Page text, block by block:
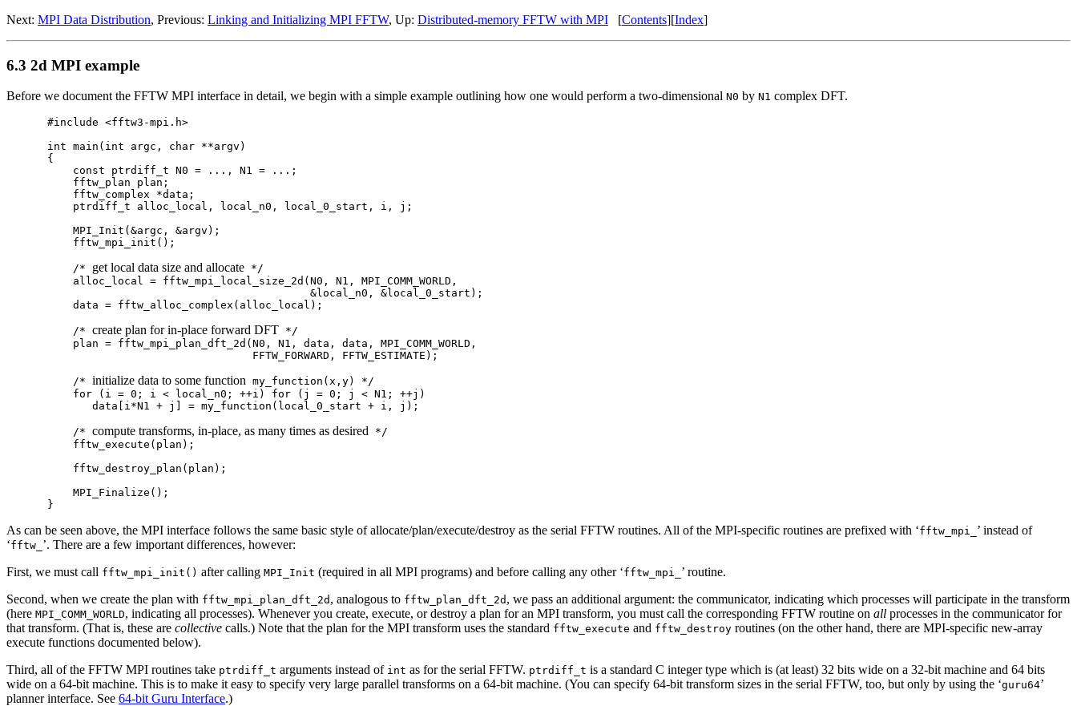
Next: MPI Data Distribution, Previous: Linking and Initializing MPI FFTW, Up: Distributed-memory FFTW with MPI [Contents][Index]
6.3 2d MPI example
Before we document the FFTW MPI interface in detail, we begin with a simple example outlining how one would perform a two-dimensional N0 by N1 complex DFT.
#include <fftw3-mpi.h>
int main(int argc, char **argv)
{
    const ptrdiff_t N0 = ..., N1 = ...;
    fftw_plan plan;
    fftw_complex *data;
    ptrdiff_t alloc_local, local_n0, local_0_start, i, j;
    MPI_Init(&argc, &argv);
    fftw_mpi_init();
    /*
get local data size and allocate */
    alloc_local = fftw_mpi_local_size_2d(N0, N1, MPI_COMM_WORLD,
                                         &local_n0, &local_0_start);
    data = fftw_alloc_complex(alloc_local);
    /*
create plan for in-place forward DFT */
    plan = fftw_mpi_plan_dft_2d(N0, N1, data, data, MPI_COMM_WORLD,
                                FFTW_FORWARD, FFTW_ESTIMATE);
    /*
initialize data to some function my_function(x,y) */
    for (i = 0; i < local_n0; ++i) for (j = 0; j < N1; ++j)
       data[i*N1 + j] = my_function(local_0_start + i, j);
    /*
compute transforms, in-place, as many times as desired */
    fftw_execute(plan);
    fftw_destroy_plan(plan);
    MPI_Finalize();
As can be seen above, the MPI interface follows the same basic style of allocate/plan/execute/destroy as the serial FFTW routines. All of the MPI-specific routines are prefixed with ‘fftw_mpi_ ’ instead of
‘fftw_ ’. There are a few important differences, however:
First, we must call fftw_mpi_init() after calling MPI_Init (required in all MPI programs) and before calling any other ‘fftw_mpi_ ’ routine.
Second, when we create the plan with fftw_mpi_plan_dft_2d , analogous to fftw_plan_dft_2d , we pass an additional argument: the communicator, indicating which processes will participate in the transform
(here MPI_COMM_WORLD, indicating all processes). Whenever you create, execute, or destroy a plan for an MPI transform, you must call the corresponding FFTW routine on all processes in the communicator for
that transform. (That is, these are collective calls.) Note that the plan for the MPI transform uses the standard fftw_execute and fftw_destroy routines (on the other hand, there are MPI-specific new-array
execute functions documented below).
Third, all of the FFTW MPI routines take ptrdiff_t arguments instead of int as for the serial FFTW. ptrdiff_t is a standard C integer type which is (at least) 32 bits wide on a 32-bit machine and 64 bits
wide on a 64-bit machine. This is to make it easy to specify very large parallel transforms on a 64-bit machine. (You can specify 64-bit transform sizes in the serial FFTW, too, but only by using the ‘guru64’
planner interface. See 64-bit Guru Interface.)